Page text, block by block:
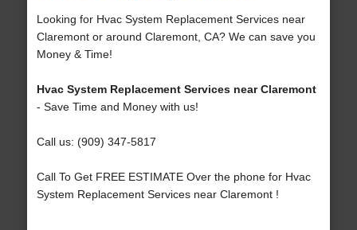
Looking for Hvac System Replacement Services near
Claremont or around Claremont, CA? We can save you
Money & Time!
Hvac System Replacement Services near Claremont
- Save Time and Money with us!
Call us: (909) 347-5817
Call To Get FREE ESTIMATE Over the phone for Hvac
System Replacement Services near Claremont !